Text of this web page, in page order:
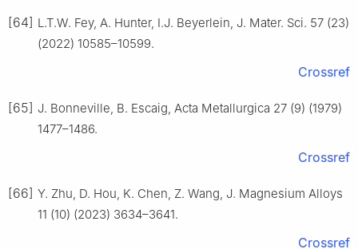
[64] L.T.W. Fey, A. Hunter, I.J. Beyerlein, J. Mater. Sci. 57 (23)
(2022) 10585–10599.
Crossref
[65] J. Bonneville, B. Escaig, Acta Metallurgica 27 (9) (1979)
1477–1486.
Crossref
[66] Y. Zhu, D. Hou, K. Chen, Z. Wang, J. Magnesium Alloys
11 (10) (2023) 3634–3641.
Crossref